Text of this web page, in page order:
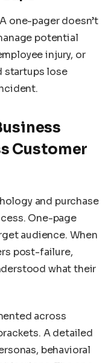
one-pager doesn’t
potential
injury, or
startups lose
Customer
and purchase
One-page
audience. When
post-failure,
what their
across
A detailed
behavioral